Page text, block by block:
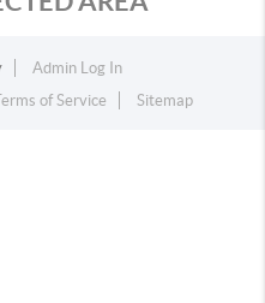
Admin Log In
of Service Sitemap